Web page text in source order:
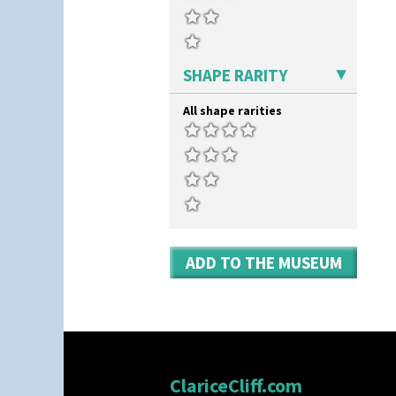
Triangle Flowers
Tropic Or Pink Tree
Umbrellas
Windbells
Xavier
Zap
SHAPE RARITY
All shape rarities
ADD TO THE MUSEUM
ClariceCliff.com